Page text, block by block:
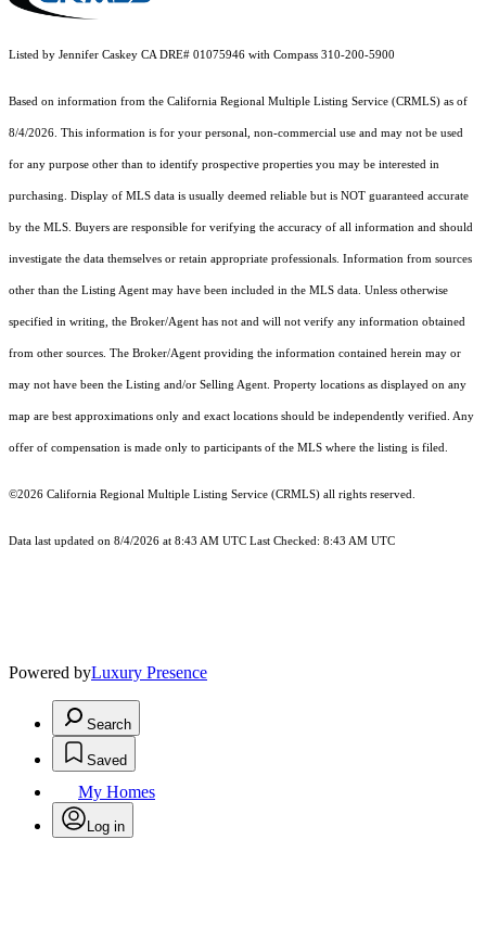
Listed by Jennifer Caskey CA DRE# 01075946 with Compass 310-200-5900
Based on information from the California Regional Multiple Listing Service (CRMLS) as of
8/4/2026. This information is for your personal, non-commercial use and may not be used
for any purpose other than to identify prospective properties you may be interested in
purchasing. Display of MLS data is usually deemed reliable but is NOT guaranteed accurate
by the MLS. Buyers are responsible for verifying the accuracy of all information and should
investigate the data themselves or retain appropriate professionals. Information from sources
other than the Listing Agent may have been included in the MLS data. Unless otherwise
specified in writing, the Broker/Agent has not and will not verify any information obtained
from other sources. The Broker/Agent providing the information contained herein may or
may not have been the Listing and/or Selling Agent. Property locations as displayed on any
map are best approximations only and exact locations should be independently verified. Any
offer of compensation is made only to participants of the MLS where the listing is filed.
©2026 California Regional Multiple Listing Service (CRMLS) all rights reserved.
Data last updated on 8/4/2026 at 8:43 AM UTC Last Checked: 8:43 AM UTC
Powered byLuxury Presence
Search
Saved
My Homes
Log in